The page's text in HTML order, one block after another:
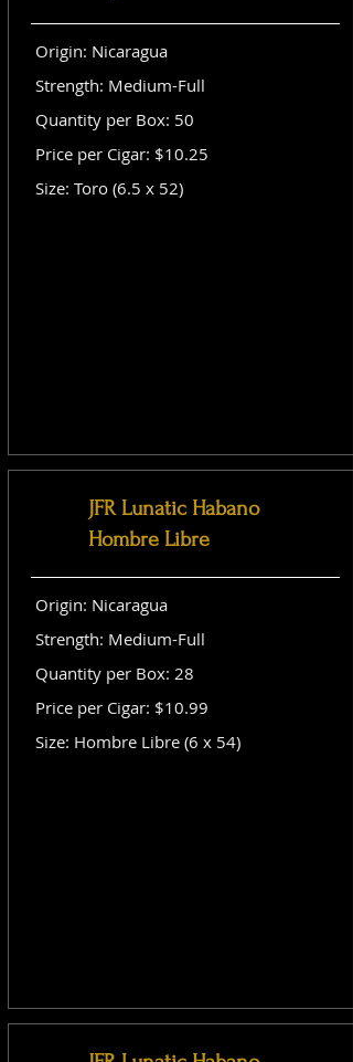
Origin: Nicaragua
Strength: Medium-Full
Quantity per Box: 50
Price per Cigar: $10.25
Size: Toro (6.5 x 52)
JFR Lunatic Habano
Hombre Libre
Origin: Nicaragua
Strength: Medium-Full
Quantity per Box: 28
Price per Cigar: $10.99
Size: Hombre Libre (6 x 54)